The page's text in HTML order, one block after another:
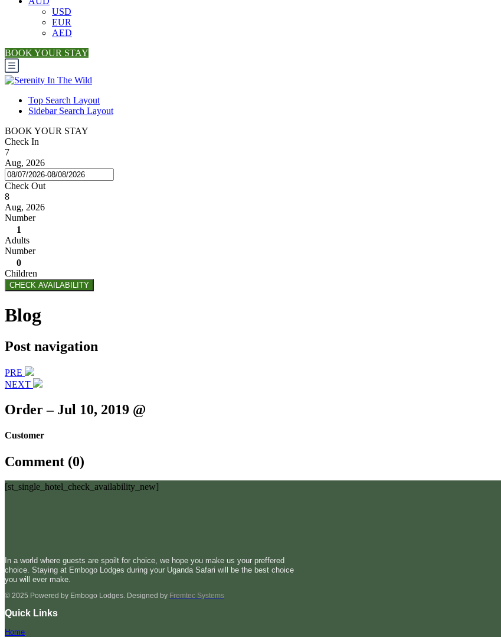
USD
EUR
AED
BOOK YOUR STAY
Top Search Layout
Sidebar Search Layout
BOOK YOUR STAY
Check In
7
Aug, 2026
Check Out
8
Aug, 2026
Number
1
Adults
Number
0
Children
CHECK AVAILABILITY
Blog
Post navigation
PRE
NEXT
Order – Jul 10, 2019 @
Customer
Comment (0)
[st_single_hotel_check_availability_new]
In a world where guests are spoilt for choice, we hope you make us your preffered
choice. Staying at Embogo Lodges during your Uganda Safari will be the best choice
you will ever make.
© 2025 Powered by Embogo Lodges. Designed by Fremtec Systems
Quick Links
Home